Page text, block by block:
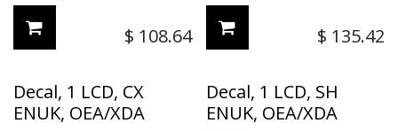
$ 108.64 $ 135.42
Decal, 1 LCD, CX
ENUK, OEA/XDA
Decal, 1 LCD, SH
ENUK, OEA/XDA